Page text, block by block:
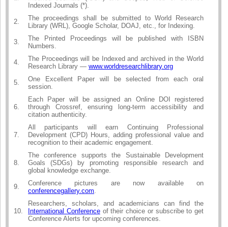
Indexed Journals (*).
2.
The proceedings shall be submitted to World Research
Library (WRL), Google Scholar, DOAJ, etc., for Indexing.
3.
The Printed Proceedings will be published with ISBN
Numbers.
4.
The Proceedings will be Indexed and archived in the World
Research Library — www.worldresearchlibrary.org
5.
One Excellent Paper will be selected from each oral
session.
6.
Each Paper will be assigned an Online DOI registered
through Crossref, ensuring long-term accessibility and
citation authenticity.
7.
All participants will earn Continuing Professional
Development (CPD) Hours, adding professional value and
recognition to their academic engagement.
8.
The conference supports the Sustainable Development
Goals (SDGs) by promoting responsible research and
global knowledge exchange.
9.
Conference pictures are now available on
conferencegallery.com.
10.
Researchers, scholars, and academicians can find the
International Conferenceof their choice or subscribe to get
Conference Alerts for upcoming conferences.